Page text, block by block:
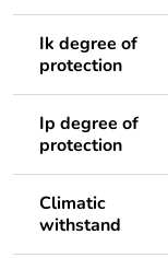
Ik degree of
protection
Ip degree of
protection
Climatic
withstand